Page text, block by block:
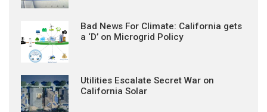
Bad News For Climate: California gets
a ‘D’ on Microgrid Policy
Utilities Escalate Secret War on
California Solar